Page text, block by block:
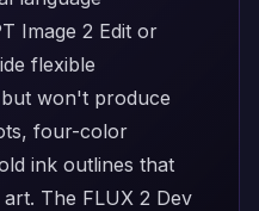
Image 2 Edit or
flexible
won't produce
four-color
ink outlines that
The FLUX 2 Dev